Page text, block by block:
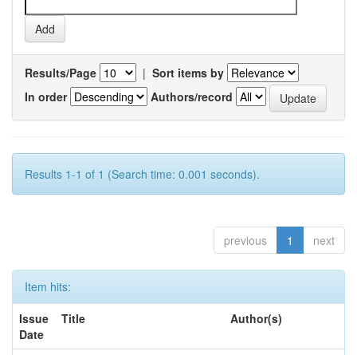
Results/Page | Sort items by
In order
Authors/record
Results 1-1 of 1 (Search time: 0.001 seconds).
previous 1 next
Item hits:
Issue
Date
Title Author(s)